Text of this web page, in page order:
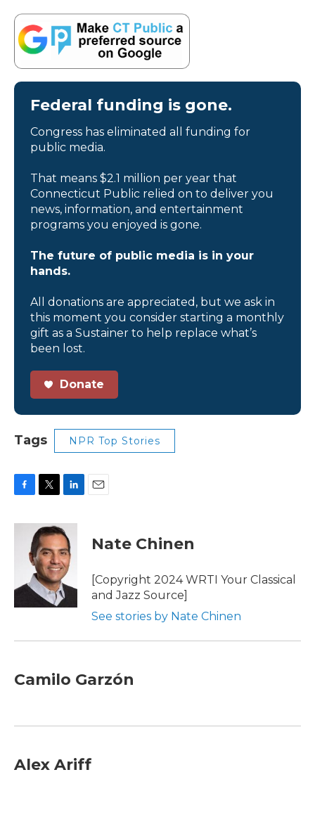
Federal funding is gone.
Congress has eliminated all funding for
public media.
That means $2.1 million per year that
Connecticut Public relied on to deliver you
news, information, and entertainment
programs you enjoyed is gone.
The future of public media is in your
hands.
All donations are appreciated, but we ask in
this moment you consider starting a monthly
gift as a Sustainer to help replace what’s
been lost.
Donate
Tags NPR Top Stories
c
k
i
t
t
e
r
n
k
e
d
I
n
Nate Chinen
[Copyright 2024 WRTI Your Classical
and Jazz Source]
See stories by Nate Chinen
Camilo Garzón
Alex Ariff